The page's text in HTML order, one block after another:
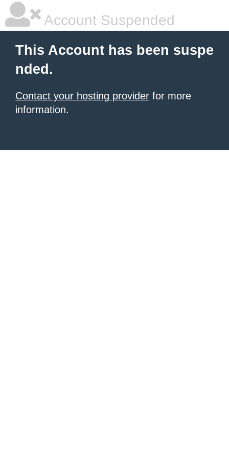
Account Suspended
This Account has been suspe
nded.
Contact your hosting provider for more
information.